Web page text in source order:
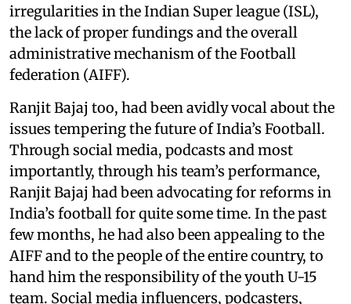
irregularities in the Indian Super league (ISL),
the lack of proper fundings and the overall
administrative mechanism of the Football
federation (AIFF).
Ranjit Bajaj too, had been avidly vocal about the
issues tempering the future of India’s Football.
Through social media, podcasts and most
importantly, through his team’s performance,
Ranjit Bajaj had been advocating for reforms in
India’s football for quite some time. In the past
few months, he had also been appealing to the
AIFF and to the people of the entire country, to
hand him the responsibility of the youth U-15
team. Social media influencers, podcasters,